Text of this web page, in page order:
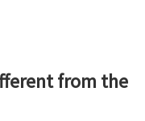
from the